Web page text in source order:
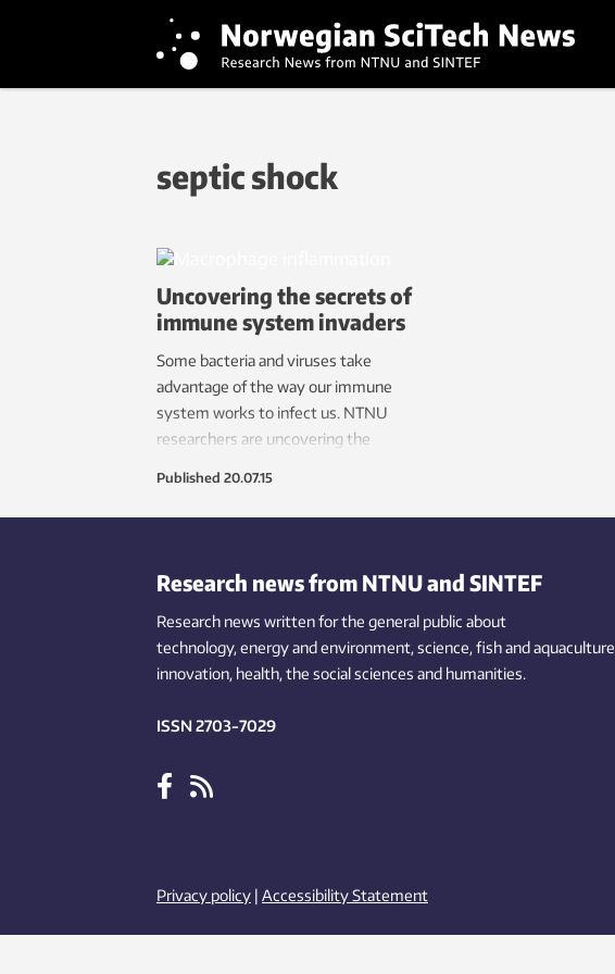
septic shock
Uncovering the secrets of
immune system invaders
Some bacteria and viruses take
advantage of the way our immune
system works to infect us. NTNU
researchers are uncovering the
Published 20.07.15
Research news from NTNU and SINTEF
Research news written for the general public about
technology,energy and environment,science,fishand aquaculture
innovation, health, the socialsciences and humanities.
ISSN 2703-7029
Privacy policy | Accessibility Statement